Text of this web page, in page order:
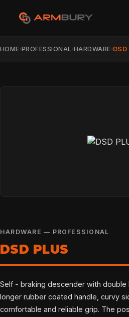
HOME›PROFESSIONAL ›HARDWARE›DSD
HARDWARE — PROFESSIONAL
DSD PLUS
Self - braking descender with double
longer rubber coated handle, curvy
comfortable and reliable grip. The